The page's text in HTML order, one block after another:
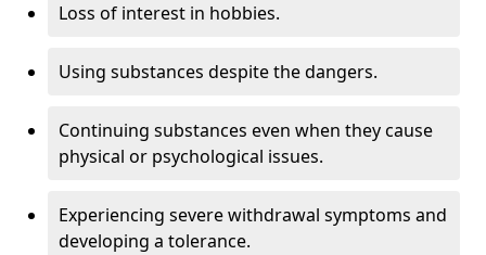
Loss of interest in hobbies.
Using substances despite the dangers.
Continuing substances even when they cause
physical or psychological issues.
Experiencing severe withdrawal symptoms and
developing a tolerance.